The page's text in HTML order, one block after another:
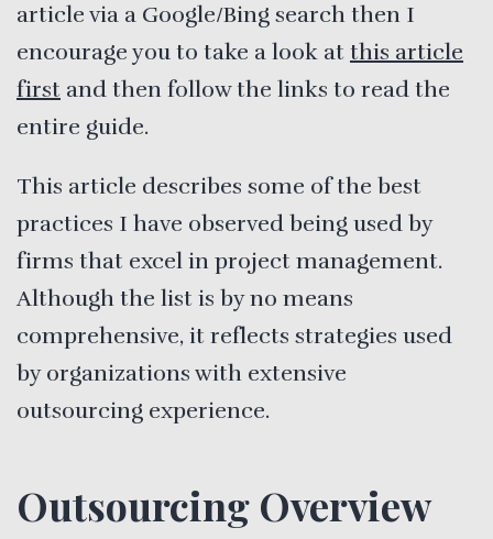
article via a Google/Bing search then I
encourage you to take a look at this article
first and then follow the links to read the
entire guide.
This article describes some of the best
practices I have observed being used by
firms that excel in project management.
Although the list is by no means
comprehensive, it reflects strategies used
by organizations with extensive
outsourcing experience.
Outsourcing Overview